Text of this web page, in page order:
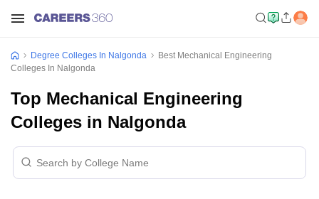
Degree Colleges In Nalgonda
Best Mechanical Engineering
Colleges In Nalgonda
Top Mechanical Engineering
Colleges in Nalgonda